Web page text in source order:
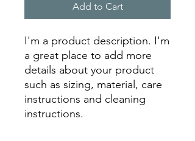
Add to Cart
I'm a product description. I'm
a great place to add more
details about your product
such as sizing, material, care
instructions and cleaning
instructions.